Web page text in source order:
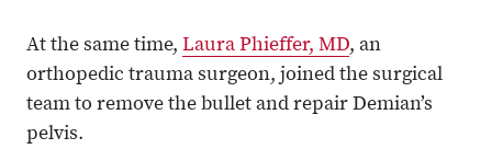
At the same time, Laura Phieffer, MD, an
orthopedic trauma surgeon, joined the surgical
team to remove the bullet and repair Demian’s
pelvis.